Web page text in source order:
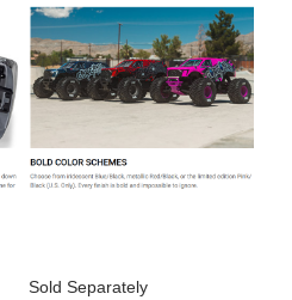
Sold Separately